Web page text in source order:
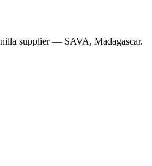
supplier — SAVA, Madagascar.